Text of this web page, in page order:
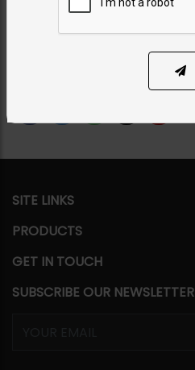
PKR 9,500 PKR 12,500 24% OFF
SITE LINKS
PRODUCTS
GET IN TOUCH
SUBSCRIBE OUR NEWSLETTER